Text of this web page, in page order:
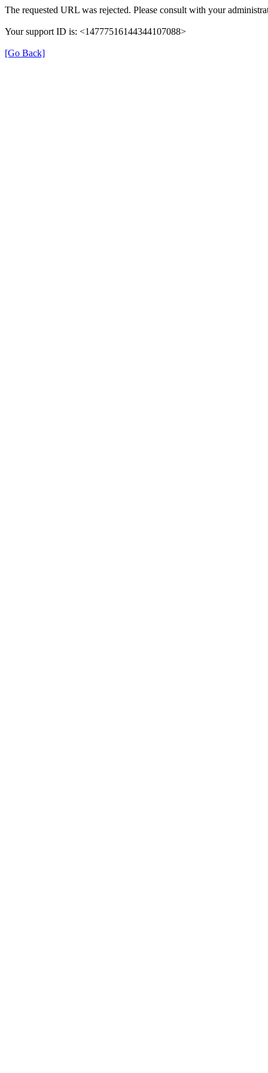
The requested URL was rejected. Please consult with your
Your support ID is: <14777516144344107088>
[Go Back]